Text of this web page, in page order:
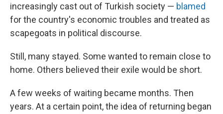
increasingly cast out of Turkish society — blamed
for the country's economic troubles and treated as
scapegoats in political discourse.
Still, many stayed. Some wanted to remain close to
home. Others believed their exile would be short.
A few weeks of waiting became months. Then
years. At a certain point, the idea of returning began